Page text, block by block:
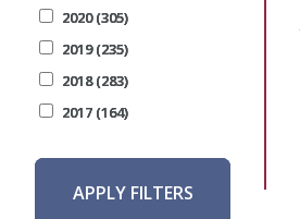
2020 (305)
2019 (235)
2018 (283)
2017 (164)
APPLY FILTERS
2020 (305)
2019 (235)
2018 (283)
2017 (164)
APPLY FILTERS
2020 (305)
2019 (235)
2018 (283)
2017 (164)
APPLY FILTERS